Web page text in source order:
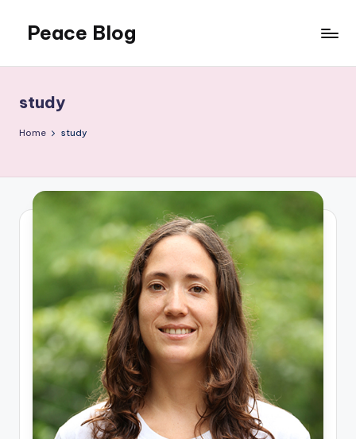
content
Peace Blog
Peace
Like
This
study
Home study